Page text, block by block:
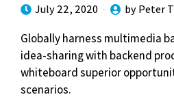
July 22, 2020 by Peter
Globally harness multimedia
idea-sharing with backend
whiteboard superior
scenarios.